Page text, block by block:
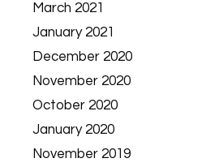
March 2021
January 2021
December 2020
November 2020
October 2020
January 2020
November 2019